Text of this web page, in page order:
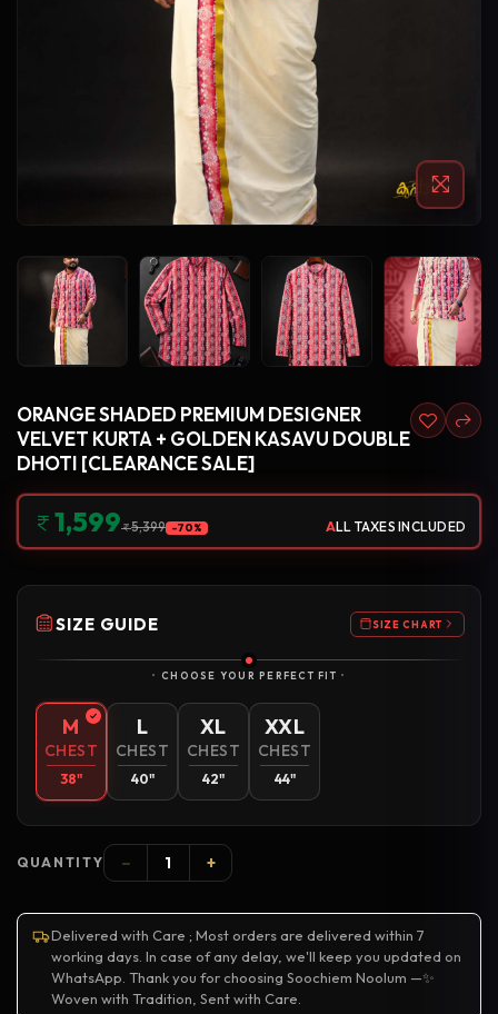
ORANGE SHADED PREMIUM DESIGNER
VELVET KURTA + GOLDEN KASAVU DOUBLE
DHOTI [CLEARANCE SALE]
1,599 5,399 -70% ALL TAXES INCLUDED
SIZE GUIDE SIZE CHART
CHOOSE YOUR PERFECT FIT
M
CHEST
38"
L
CHEST
40"
XL
CHEST
42"
XXL
CHEST
44"
QUANTITY − +
Delivered with Care ; Most orders are delivered within 7
working days. In case of any delay, we'll keep you updated on
WhatsApp. Thank you for choosing Soochiem Noolum —✨
Woven with Tradition, Sent with Care.